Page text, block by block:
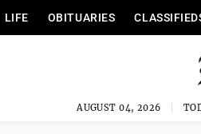
LIFE OBITUARIES
AUGUST 04, 2026